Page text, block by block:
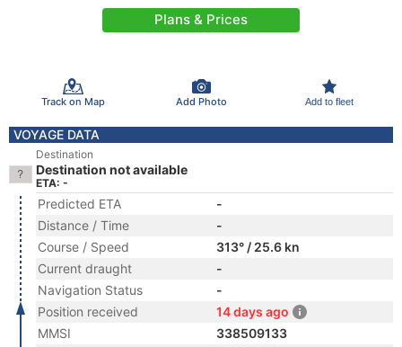
Plans & Prices
Track on Map Add Photo Add to fleet
VOYAGE DATA
Destination
Destination not available
ETA: -
Predicted ETA
-
Distance / Time
-
Course / Speed
313° / 25.6 kn
Current draught
-
Navigation Status
-
Position received
14 days ago
MMSI
338509133